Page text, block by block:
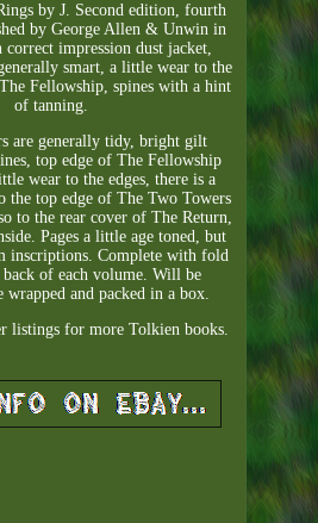
by J. Second edition, fourth
by George Allen & Unwin in
correct impression dust jacket,
smart, a little wear to the
Fellowship, spines with a hint
of tanning.
are generally tidy, bright gilt
top edge of The Fellowship
wear to the edges, there is a
the top edge of The Two Towers
to the rear cover of The Return,
Pages a little age toned, but
inscriptions. Complete with fold
of each volume. Will be
and packed in a box.
listings for more Tolkien books.